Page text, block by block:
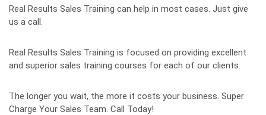
Real Results Sales Training can help in most cases. Just give
us a call.
Real Results Sales Training is focused on providing excellent
and superior sales training courses for each of our clients.
The longer you wait, the more it costs your business. Super
Charge Your Sales Team. Call Today!